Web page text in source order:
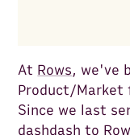
At Rows, we've
Product/Market
Since we last
dashdash to